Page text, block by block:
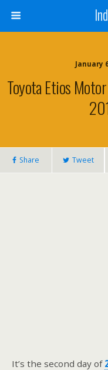
January
Toyota Etios
Share Tweet
It’s the second day of